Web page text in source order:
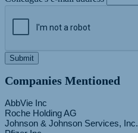
Submit
Companies Mentioned
AbbVie Inc
Roche Holding AG
Johnson & Johnson Services, Inc.